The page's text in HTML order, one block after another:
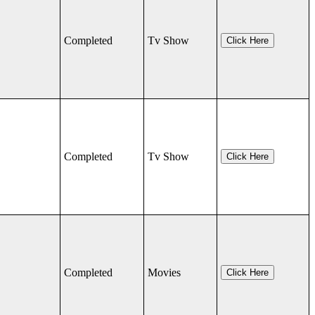
Completed Tv Show Click Here
Completed Tv Show Click Here
Completed Movies Click Here